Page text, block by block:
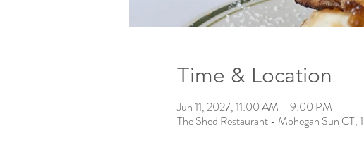
Time & Location
Jun 11, 2027, 11:00 AM – 9:00 PM
The Shed Restaurant - Mohegan Sun